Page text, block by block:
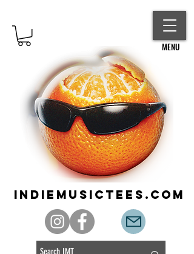
MENU
indiemusictees.com